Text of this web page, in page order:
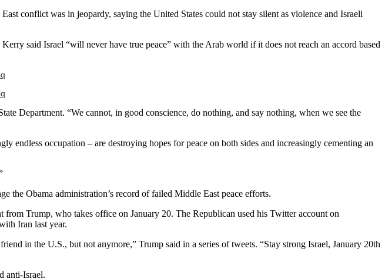
conflict was in jeopardy, saying the United States could not stay silent as violence and Israeli
said Israel “will never have true peace” with the Arab world if it does not reach an accord based
Department. “We cannot, in good conscience, do nothing, and say nothing, when we see the
endless occupation – are destroying hopes for peace on both sides and increasingly cementing an
the Obama administration’s record of failed Middle East peace efforts.
Trump, who takes office on January 20. The Republican used his Twitter account on
Iran last year.
in the U.S., but not anymore,” Trump said in a series of tweets. “Stay strong Israel, January 20th
anti-Israel.